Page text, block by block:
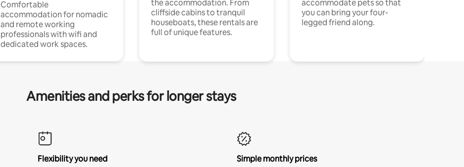
Comfortable
accommodation for nomadic
and remote working
professionals with wifi and
dedicated work spaces.
the accommodation. From
cliffside cabins to tranquil
houseboats, these rentals are
full of unique features.
accommodate pets so that
you can bring your four-
legged friend along.
Amenities and perks for longer stays
Flexibility you need
Simple monthly prices